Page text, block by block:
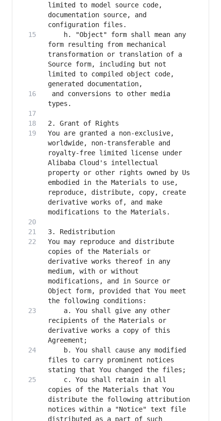
limited to model source code,
documentation source, and
    h. "Object" form shall mean any
form resulting from mechanical
transformation or translation of a
Source form, including but not
limited to compiled object code,
and conversions to other media
You are granted a non-exclusive,
worldwide, non-transferable and
royalty-free limited license under
Alibaba Cloud's intellectual
property or other rights owned by Us
embodied in the Materials to use,
reproduce, distribute, copy, create
derivative works of, and make
You may reproduce and distribute
copies of the Materials or
derivative works thereof in any
medium, with or without
modifications, and in Source or
Object form, provided that You meet
    a. You shall give any other
recipients of the Materials or
derivative works a copy of this
    b. You shall cause any modified
files to carry prominent notices
    c. You shall retain in all
copies of the Materials that You
distribute the following attribution
notices within a "Notice" text file
distributed as a part of such